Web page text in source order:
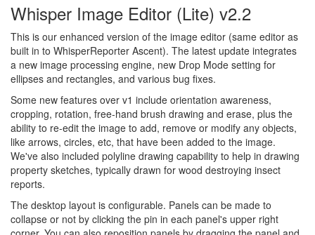
Whisper Image Editor (Lite) v2.2
This is our enhanced version of the image editor (same editor as
built in to WhisperReporter Ascent). The latest update integrates
a new image processing engine, new Drop Mode setting for
ellipses and rectangles, and various bug fixes.
Some new features over v1 include orientation awareness,
cropping, rotation, free-hand brush drawing and erase, plus the
ability to re-edit the image to add, remove or modify any objects,
like arrows, circles, etc, that have been added to the image.
We've also included polyline drawing capability to help in drawing
property sketches, typically drawn for wood destroying insect
reports.
The desktop layout is configurable. Panels can be made to
collapse or not by clicking the pin in each panel's upper right